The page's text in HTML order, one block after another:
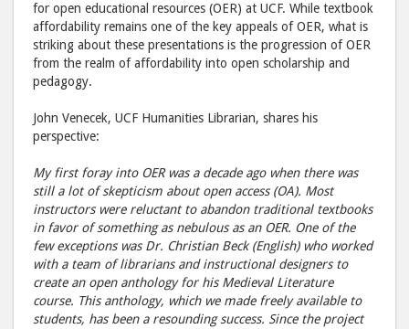
for open educational resources (OER) at UCF. While textbook
affordability remains one of the key appeals of OER, what is
striking about these presentations is the progression of OER
from the realm of affordability into open scholarship and
pedagogy.
John Venecek, UCF Humanities Librarian, shares his
perspective:
My first foray into OER was a decade ago when there was
still a lot of skepticism about open access (OA). Most
instructors were reluctant to abandon traditional textbooks
in favor of something as nebulous as an OER. One of the
few exceptions was Dr. Christian Beck (English) who worked
with a team of librarians and instructional designers to
create an open anthology for his Medieval Literature
course. This anthology, which we made freely available to
students, has been a resounding success. Since the project